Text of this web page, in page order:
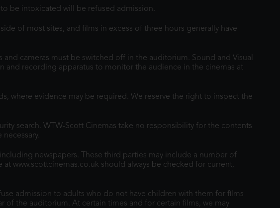
be intoxicated will be refused admission.
of most sites, and films in excess of three hours generally have
cameras must be switched off in the auditorium. Sound and Visual
recording apparatus to monitor the audience in the cinemas at
where evidence may be required. We reserve the right to inspect the
search. WTW-Scott Cinemas take no responsibility for the contents
newspapers. These third parties may include a number of
www.scottcinemas.co.uk should always be checked for current,
admission to adults who do not have children with them for films
of the auditorium. At certain times and for certain films, we may